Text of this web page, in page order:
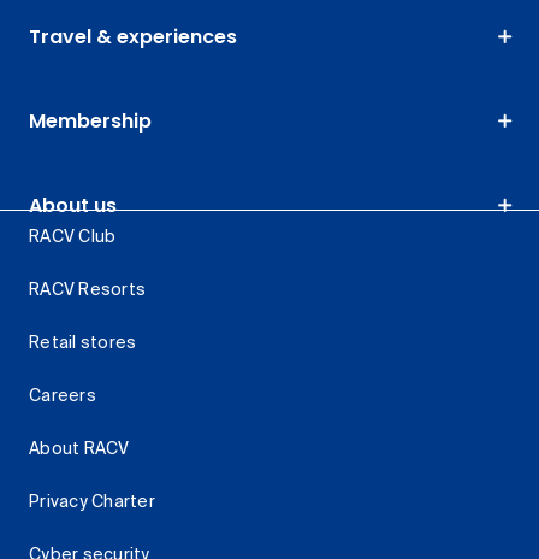
Travel & experiences
Membership
About us
RACV Club
RACV Resorts
Retail stores
Careers
About RACV
Privacy Charter
Cyber security